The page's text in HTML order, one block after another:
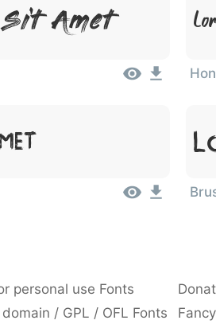
Amet
personal use Fonts
/ GPL / OFL Fonts